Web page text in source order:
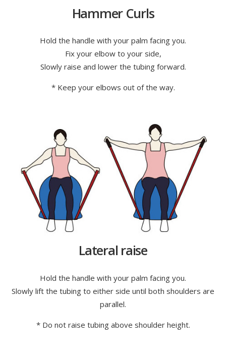
Hammer Curls
Hold the handle with your palm facing you.
Fix your elbow to your side,
Slowly raise and lower the tubing forward.
* Keep your elbows out of the way.
Lateral raise
Hold the handle with your palm facing you.
Slowly lift the tubing to either side until both shoulders are
parallel.
* Do not raise tubing above shoulder height.